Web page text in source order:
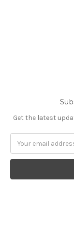
Get the latest
Address